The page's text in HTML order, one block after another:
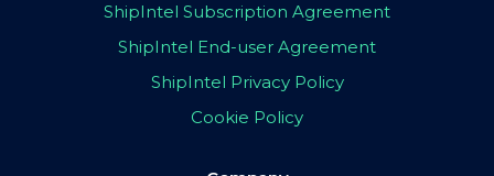
ShipIntel Subscription Agreement
ShipIntel End-user Agreement
ShipIntel Privacy Policy
Cookie Policy